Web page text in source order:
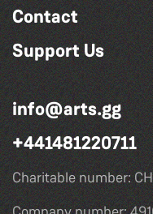
Contact
Support Us
info@arts.gg
+441481220711
Charitable number: